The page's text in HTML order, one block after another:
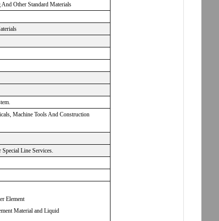
Other Standard Materials
Machine Tools And Construction
Line Services.
Element
Material and Liquid